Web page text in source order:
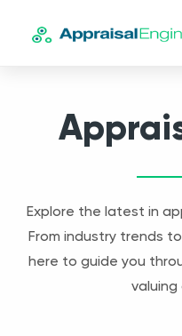
Explore the latest in
From industry trends
here to guide you
valuing